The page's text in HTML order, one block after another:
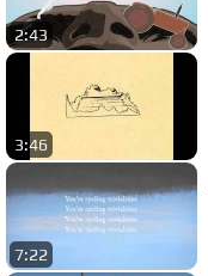
2:43
3:46
7:22